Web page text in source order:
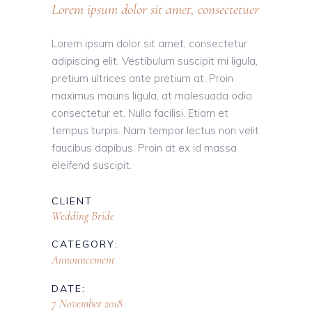
Lorem ipsum dolor sit amet, consectetuer
Lorem ipsum dolor sit amet, consectetur
adipiscing elit. Vestibulum suscipit mi ligula,
pretium ultrices ante pretium at. Proin
maximus mauris ligula, at malesuada odio
consectetur et. Nulla facilisi. Etiam et
tempus turpis. Nam tempor lectus non velit
faucibus dapibus. Proin at ex id massa
eleifend suscipit.
CLIENT
Wedding Bride
CATEGORY:
Announcement
DATE:
7 November 2018